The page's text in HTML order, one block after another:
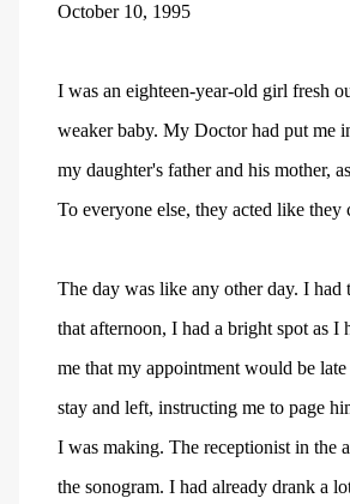
October 10, 1995
I was an eighteen-year-old girl fresh
weaker baby. My Doctor had put me
my daughter's father and his mother,
To everyone else, they acted like
The day was like any other day. I had
that afternoon, I had a bright spot as I
me that my appointment would be
stay and left, instructing me to page
I was making. The receptionist in the
the sonogram. I had already drank a